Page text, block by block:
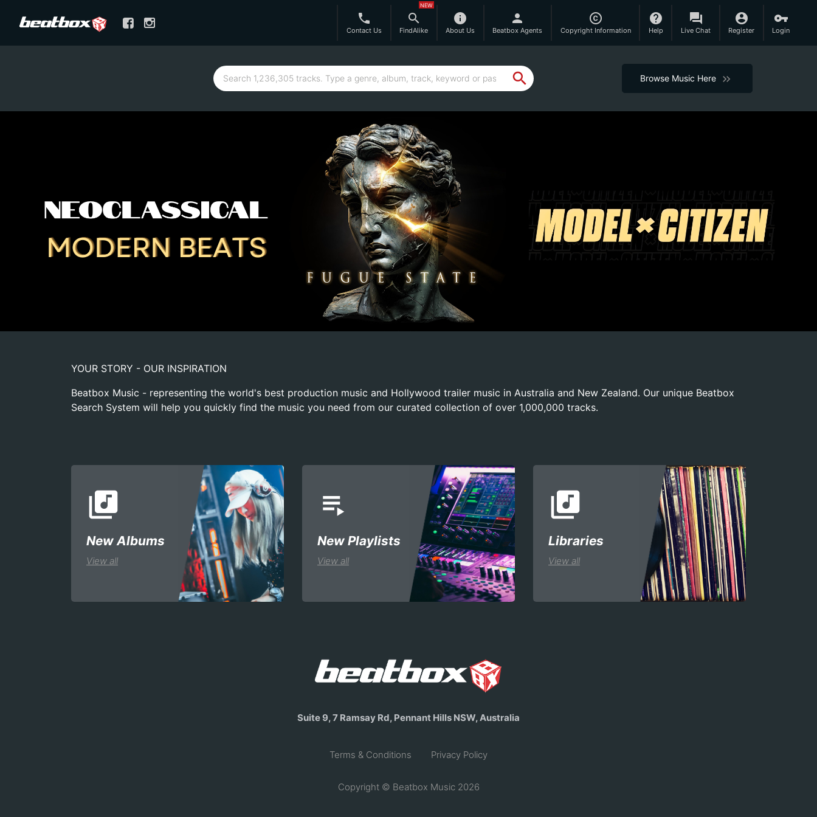
phone
Contact Us
search
FindAlike
NEW
info
About Us
person
Beatbox Agents
copyright
Copyright Information
help
Help
question_answer
Live Chat
account_circle
Register
vpn_key
Login
search Browse Music Here keyboard_arrow_right
keyboard_arrow_right
YOUR STORY - OUR INSPIRATION
Beatbox Music - representing the world's best production music and Hollywood trailer music in Australia and New Zealand. Our unique Beatbox
Search System will help you quickly find the music you need from our curated collection of over 1,000,000 tracks.
library_music
New Albums
View all
playlist_play
New Playlists
View all
library_music
Libraries
View all
Suite 9, 7 Ramsay Rd, Pennant Hills NSW, Australia
Terms & Conditions Privacy Policy
Copyright © Beatbox Music 2026